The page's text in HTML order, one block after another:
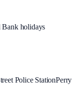
Bank holidays
Police StationPerry